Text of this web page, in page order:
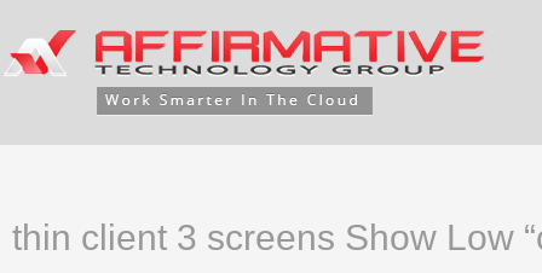
thin client 3 screens Show Low